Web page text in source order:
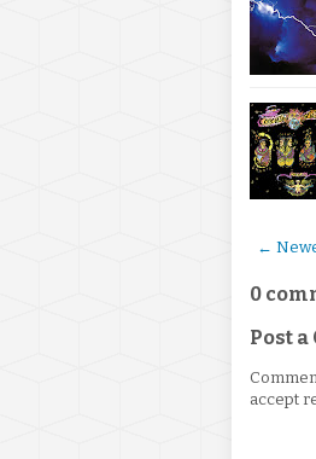
←
0
Post
accept